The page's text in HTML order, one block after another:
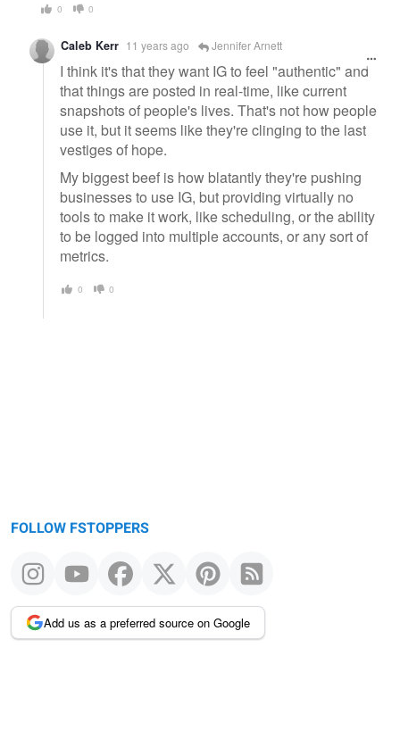
0 0
Caleb Kerr 11 years ago Jennifer Arnett
I think it's that they want IG to feel "authentic" and
that things are posted in real-time, like current
snapshots of people's lives. That's not how people
use it, but it seems like they're clinging to the last
vestiges of hope.
My biggest beef is how blatantly they're pushing
businesses to use IG, but providing virtually no
tools to make it work, like scheduling, or the ability
to be logged into multiple accounts, or any sort of
metrics.
0 0
FOLLOW FSTOPPERS
Add us as a preferred source on Google